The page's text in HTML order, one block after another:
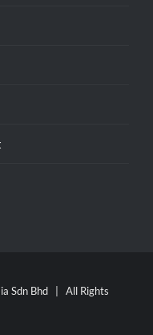
Sdn Bhd | All Rights